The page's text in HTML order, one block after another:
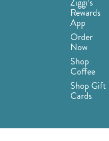
Ziggi’s
Rewards
App
Order
Now
Shop
Coffee
Shop Gift
Cards